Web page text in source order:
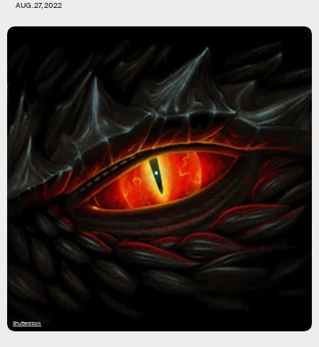
AUG. 27, 2022
Shutterstock